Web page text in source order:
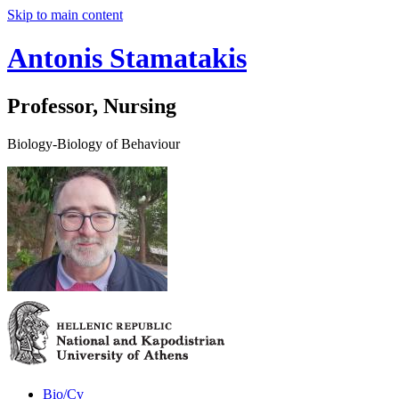
Skip to main content
Antonis Stamatakis
Professor, Nursing
Biology-Biology of Behaviour
Bio/Cv